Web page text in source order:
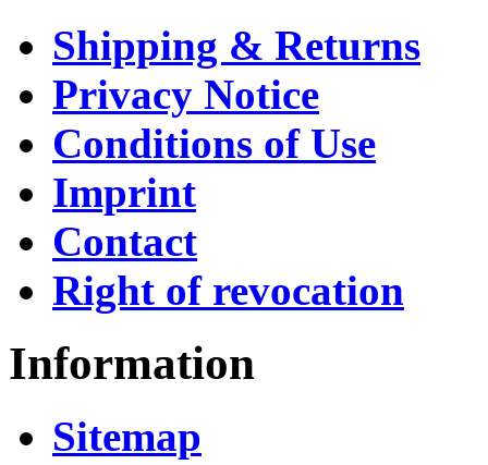
Shipping & Returns
Privacy Notice
Conditions of Use
Imprint
Contact
Right of revocation
Information
Sitemap